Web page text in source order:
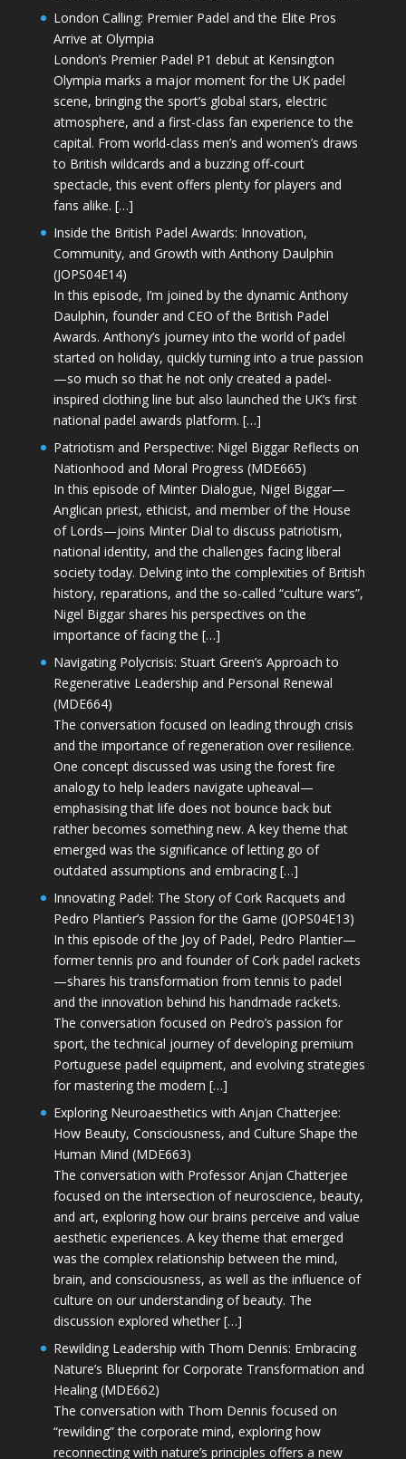
London Calling: Premier Padel and the Elite Pros
Arrive at Olympia
London’s Premier Padel P1 debut at Kensington
Olympia marks a major moment for the UK padel
scene, bringing the sport’s global stars, electric
atmosphere, and a first-class fan experience to the
capital. From world-class men’s and women’s draws
to British wildcards and a buzzing off-court
spectacle, this event offers plenty for players and
fans alike. […]
Inside the British Padel Awards: Innovation,
Community, and Growth with Anthony Daulphin
(JOPS04E14)
In this episode, I’m joined by the dynamic Anthony
Daulphin, founder and CEO of the British Padel
Awards. Anthony’s journey into the world of padel
started on holiday, quickly turning into a true passion
—so much so that he not only created a padel-
inspired clothing line but also launched the UK’s first
national padel awards platform. […]
Patriotism and Perspective: Nigel Biggar Reflects on
Nationhood and Moral Progress (MDE665)
In this episode of Minter Dialogue, Nigel Biggar—
Anglican priest, ethicist, and member of the House
of Lords—joins Minter Dial to discuss patriotism,
national identity, and the challenges facing liberal
society today. Delving into the complexities of British
history, reparations, and the so-called “culture wars”,
Nigel Biggar shares his perspectives on the
importance of facing the […]
Navigating Polycrisis: Stuart Green’s Approach to
Regenerative Leadership and Personal Renewal
(MDE664)
The conversation focused on leading through crisis
and the importance of regeneration over resilience.
One concept discussed was using the forest fire
analogy to help leaders navigate upheaval—
emphasising that life does not bounce back but
rather becomes something new. A key theme that
emerged was the significance of letting go of
outdated assumptions and embracing […]
Innovating Padel: The Story of Cork Racquets and
Pedro Plantier’s Passion for the Game (JOPS04E13)
In this episode of the Joy of Padel, Pedro Plantier—
former tennis pro and founder of Cork padel rackets
—shares his transformation from tennis to padel
and the innovation behind his handmade rackets.
The conversation focused on Pedro’s passion for
sport, the technical journey of developing premium
Portuguese padel equipment, and evolving strategies
for mastering the modern […]
Exploring Neuroaesthetics with Anjan Chatterjee:
How Beauty, Consciousness, and Culture Shape the
Human Mind (MDE663)
The conversation with Professor Anjan Chatterjee
focused on the intersection of neuroscience, beauty,
and art, exploring how our brains perceive and value
aesthetic experiences. A key theme that emerged
was the complex relationship between the mind,
brain, and consciousness, as well as the influence of
culture on our understanding of beauty. The
discussion explored whether […]
Rewilding Leadership with Thom Dennis: Embracing
Nature’s Blueprint for Corporate Transformation and
Healing (MDE662)
The conversation with Thom Dennis focused on
“rewilding” the corporate mind, exploring how
reconnecting with nature’s principles offers a new